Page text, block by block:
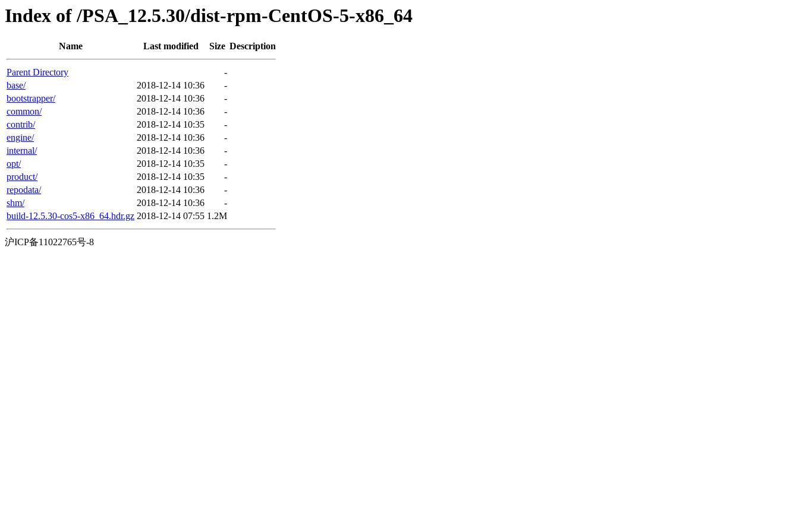
Index of /PSA_12.5.30/dist-rpm-CentOS-5-x86_64
Name Last modified Size Description
Parent Directory
-
base/
2018-12-14 10:36
-
bootstrapper/
2018-12-14 10:36
-
common/
2018-12-14 10:36
-
contrib/
2018-12-14 10:35
-
engine/
2018-12-14 10:36
-
internal/
2018-12-14 10:36
-
opt/
2018-12-14 10:35
-
product/
2018-12-14 10:35
-
repodata/
2018-12-14 10:36
-
shm/
2018-12-14 10:36
-
build-12.5.30-cos5-x86_64.hdr.gz 2018-12-14 07:55 1.2M
沪ICP备11022765号-8